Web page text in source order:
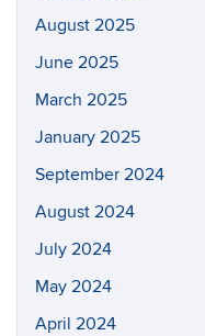
August 2025
June 2025
March 2025
January 2025
September 2024
August 2024
July 2024
May 2024
April 2024